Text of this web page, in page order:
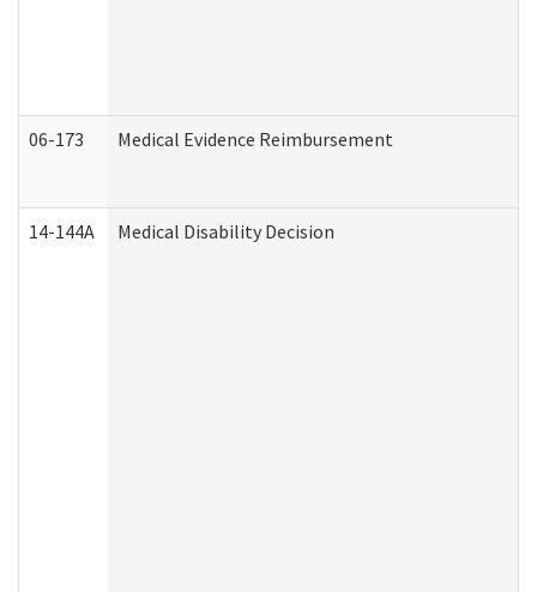
06-173 Medical Evidence Reimbursement
14-144A Medical Disability Decision